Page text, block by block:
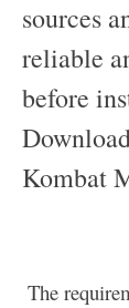
sources
reliable
before
Kombat